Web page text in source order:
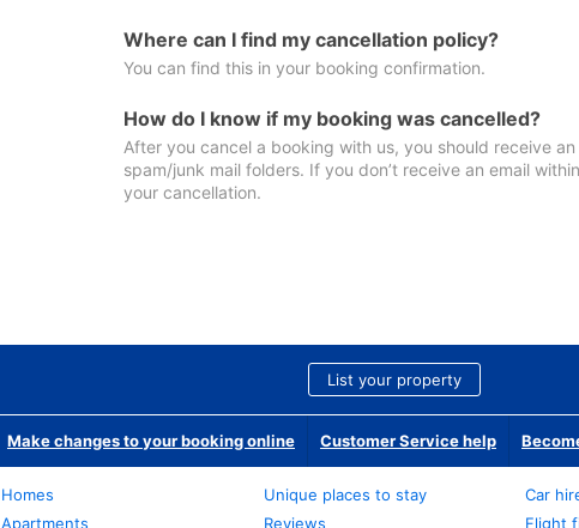
Where can I find my cancellation policy?
You can find this in your booking confirmation.
How do I know if my booking was cancelled?
After you cancel a booking with us, you should receive
spam/junk mail folders. If you don’t receive an email
your cancellation.
List your property
Make changes to your booking online Customer Service help
Homes
Apartments
Unique places to stay
Reviews
Car
Flight